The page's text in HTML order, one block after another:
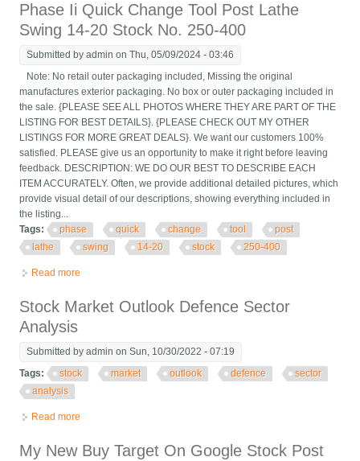
Phase Ii Quick Change Tool Post Lathe
Swing 14-20 Stock No. 250-400
Submitted byadmin on Thu, 05/09/2024 - 03:46
Note: No retail outer packaging included, Missing the original
manufactures exterior packaging. No box or outer packaging included in
the sale. {PLEASE SEE ALL PHOTOS WHERE THEY ARE PART OF THE
LISTING FOR BEST DETAILS}. {PLEASE CHECK OUT MY OTHER
LISTINGS FOR MORE GREAT DEALS}. We want our customers 100%
satisfied. PLEASE give us an opportunity to make it right before leaving
feedback. DESCRIPTION: WE DO OUR BEST TO DESCRIBE EACH
ITEM ACCURATELY. Often, we provide additional detailed pictures, which
provide visual detail of our descriptions, showing everything included in
the listing...
Tags:
phase quick change tool
post
lathe
swing 14-20 stock 250-400
Read more
Stock Market Outlook Defence Sector
Analysis
Submitted byadmin on Sun, 10/30/2022 - 07:19
Tags:
stock market outlook defence
sector
analysis
Read more
My New Buy Target On Google Stock Post